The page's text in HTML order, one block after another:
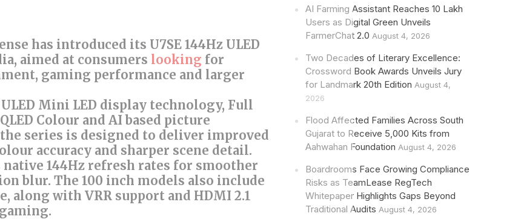
has introduced its U7SE 144Hz ULED
aimed at consumers looking for
gaming performance and larger
Mini LED display technology, Full
Colour and AI based picture
series is designed to deliver improved
accuracy and sharper scene detail.
native 144Hz refresh rates for smoother
blur. The 100 inch models also include
along with VRR support and HDMI 2.1
AI Farming Assistant Reaches 10 Lakh
Users as Digital Green Unveils
FarmerChat 2.0 August 4, 2026
Two Decades of Literary Excellence:
Crossword Book Awards Unveils Jury
for Landmark 20th Edition August 4,
2026
Flood Affected Families Across South
Gujarat to Receive 5,000 Kits from
Aahwahan Foundation August 4, 2026
Boardrooms Face Growing Compliance
Risks as TeamLease RegTech
Whitepaper Highlights Gaps Beyond
Traditional Audits August 4, 2026